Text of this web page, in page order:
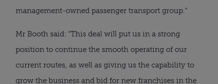
management-owned passenger transport group.”
Mr Booth said: “This deal will put us in a strong
position to continue the smooth operating of our
current routes, as well as giving us the capability to
grow the business and bid for new franchises in the